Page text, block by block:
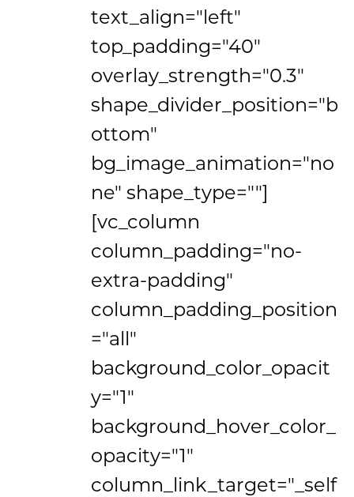
text_align="left"
top_padding="40"
overlay_strength="0.3"
shape_divider_position="b
ottom"
bg_image_animation="no
ne" shape_type=""]
[vc_column
column_padding="no-
extra-padding"
column_padding_position
="all"
background_color_opacit
y="1"
background_hover_color_
opacity="1"
column_link_target="_self